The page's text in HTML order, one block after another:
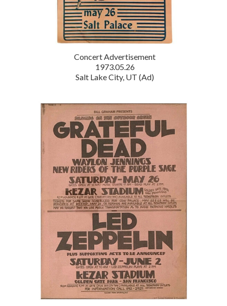
Concert Advertisement
1973.05.26
Salt Lake City, UT (Ad)